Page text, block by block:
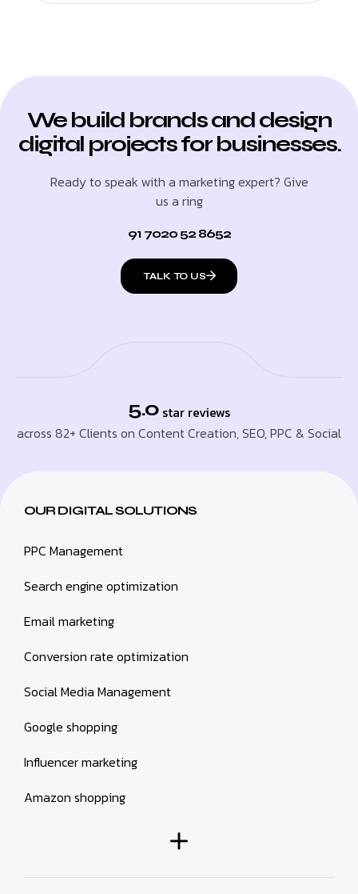
We build brands and design
digital projects for businesses.
Ready to speak with a marketing expert? Give
us a ring
91 7020 52 8652
TALK TO US
5.0 star reviews
across 82+ Clients on Content Creation, SEO, PPC & Social
OUR DIGITAL SOLUTIONS
PPC Management
Search engine optimization
Email marketing
Conversion rate optimization
Social Media Management
Google shopping
Influencer marketing
Amazon shopping